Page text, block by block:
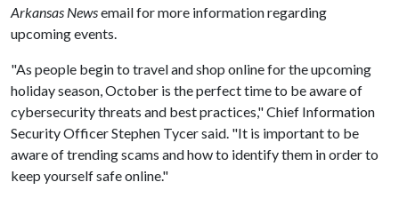
Arkansas Newsemail for more information regarding
upcoming events.
"As people begin to travel and shop online for the upcoming
holiday season, October is the perfect time to be aware of
cybersecurity threats and best practices," Chief Information
Security Officer Stephen Tycer said. "It is important to be
aware of trending scams and how to identify them in order to
keep yourself safe online."